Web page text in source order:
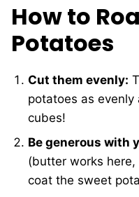
How to
Potatoes
Cut them evenly:
potatoes as evenly
cubes!
Be generous with
(butter works
coat the sweet